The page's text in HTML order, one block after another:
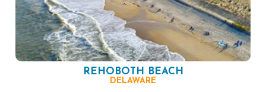
REHOBOTH BEACH
DELAWARE